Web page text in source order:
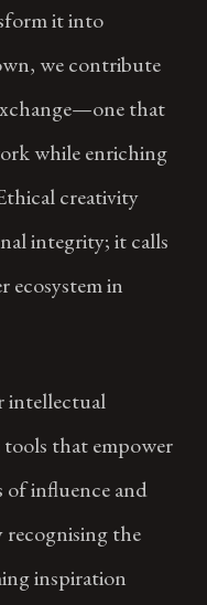
it into
we contribute
that
while enriching
creativity
integrity; it calls
ecosystem in
intellectual
that empower
of influence and
the
inspiration